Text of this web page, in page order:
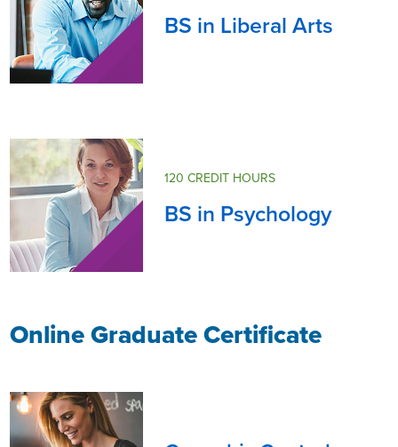
BS in Liberal Arts
120 CREDIT HOURS
BS in Psychology
Online Graduate Certificate